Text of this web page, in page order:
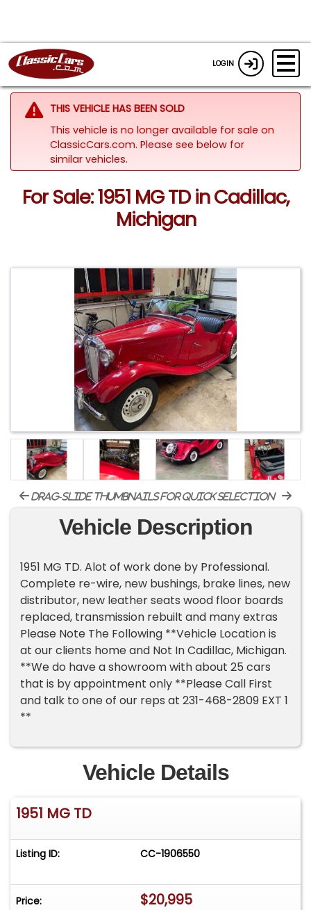
LOGIN
THIS VEHICLE HAS BEEN SOLD
This vehicle is no longer available for sale on
ClassicCars.com. Please see below for
similar vehicles.
For Sale: 1951 MG TD in Cadillac,
Michigan
drag-slide thumbnails for quick selection
Vehicle Description
1951 MG TD. Alot of work done by Professional.
Complete re-wire, new bushings, brake lines, new
distributor, new leather seats wood floor boards
replaced, transmission rebuilt and many extras
Please Note The Following **Vehicle Location is
at our clients home and Not In Cadillac, Michigan.
**We do have a showroom with about 25 cars
that is by appointment only **Please Call First
and talk to one of our reps at 231-468-2809 EXT 1
**
Vehicle Details
1951 MG TD
Listing ID: CC-1906550
Price: $20,995